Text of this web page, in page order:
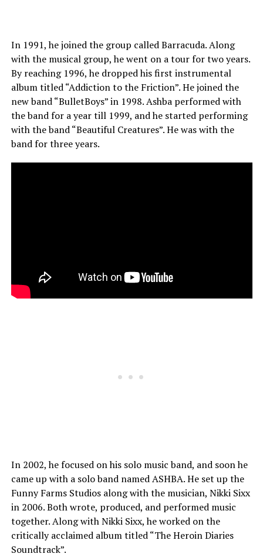
In 1991, he joined the group called Barracuda. Along
with the musical group, he went on a tour for two years.
By reaching 1996, he dropped his first instrumental
album titled “Addiction to the Friction”. He joined the
new band “BulletBoys” in 1998. Ashba performed with
the band for a year till 1999, and he started performing
with the band “Beautiful Creatures”. He was with the
band for three years.
In 2002, he focused on his solo music band, and soon he
came up with a solo band named ASHBA. He set up the
Funny Farms Studios along with the musician, Nikki Sixx
in 2006. Both wrote, produced, and performed music
together. Along with Nikki Sixx, he worked on the
critically acclaimed album titled “The Heroin Diaries
Soundtrack”.